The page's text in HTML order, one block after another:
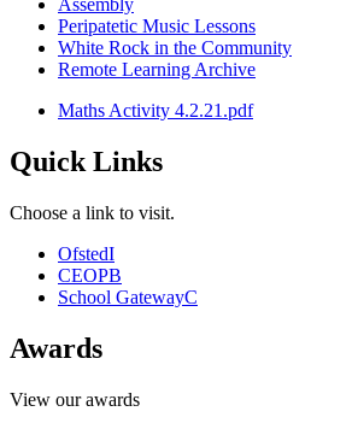
Assembly
Peripatetic Music Lessons
White Rock in the Community
Remote Learning Archive
Maths Activity 4.2.21.pdf
Quick Links
Choose a link to visit.
OfstedI
CEOPB
School GatewayC
Awards
View our awards